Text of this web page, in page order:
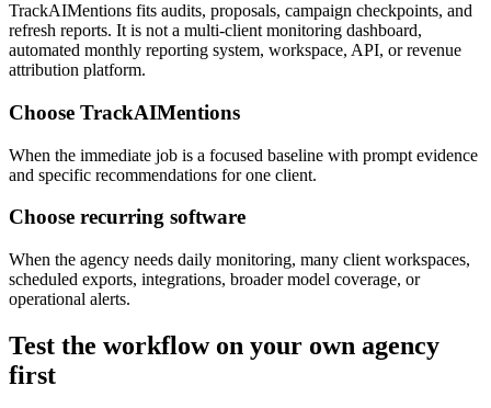
TrackAIMentions fits audits, proposals, campaign checkpoints, and
refresh reports. It is not a multi-client monitoring dashboard,
automated monthly reporting system, workspace, API, or revenue
attribution platform.
Choose TrackAIMentions
When the immediate job is a focused baseline with prompt evidence
and specific recommendations for one client.
Choose recurring software
When the agency needs daily monitoring, many client workspaces,
scheduled exports, integrations, broader model coverage, or
operational alerts.
Test the workflow on your own agency
first